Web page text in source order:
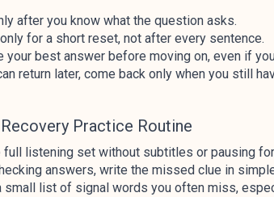
after you know what the question asks.
for a short reset, not after every sentence.
your best answer before moving on, even if
return later, come back only when you still
Practice Routine
full listening set without subtitles or pausing
answers, write the missed clue in
small list of signal words you often miss,